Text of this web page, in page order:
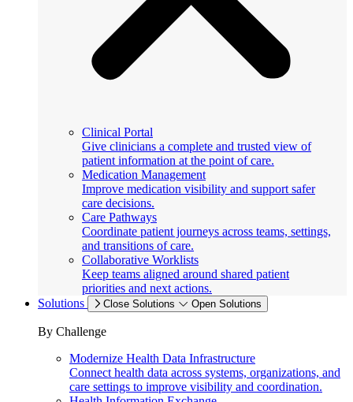
Clinical Portal
Give clinicians a complete and trusted view of
patient information at the point of care.
Medication Management
Improve medication visibility and support safer
care decisions.
Care Pathways
Coordinate patient journeys across teams, settings,
and transitions of care.
Collaborative Worklists
Keep teams aligned around shared patient
priorities and next actions.
Solutions
Close Solutions Open Solutions
By Challenge
Modernize Health Data Infrastructure
Connect health data across systems, organizations, and
care settings to improve visibility and coordination.